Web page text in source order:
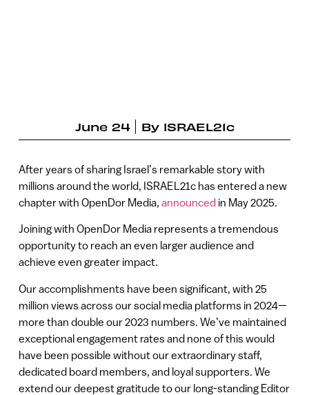
June 24 By ISRAEL21c
After years of sharing Israel’s remarkable story with
millions around the world, ISRAEL21c has entered a new
chapter with OpenDor Media, announcedin May 2025.
Joining with OpenDor Media represents a tremendous
opportunity to reach an even larger audience and
achieve even greater impact.
Our accomplishments have been significant, with 25
million views across our social media platforms in 2024—
more than double our 2023 numbers. We’ve maintained
exceptional engagement rates and none of this would
have been possible without our extraordinary staff,
dedicated board members, and loyal supporters. We
extend our deepest gratitude to our long-standing Editor